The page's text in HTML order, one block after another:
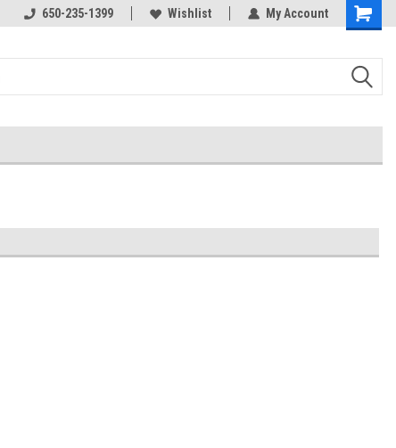
650-235-1399 Wishlist My Account